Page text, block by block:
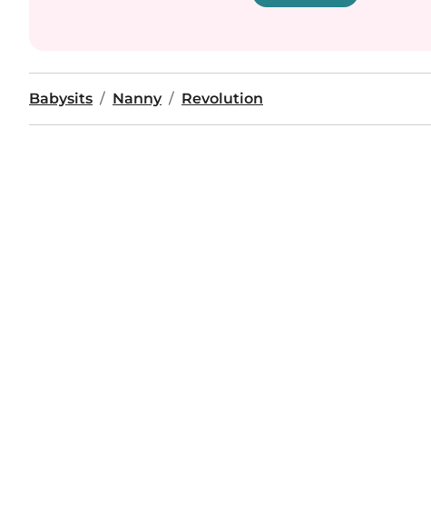
Babysits Nanny Revolution